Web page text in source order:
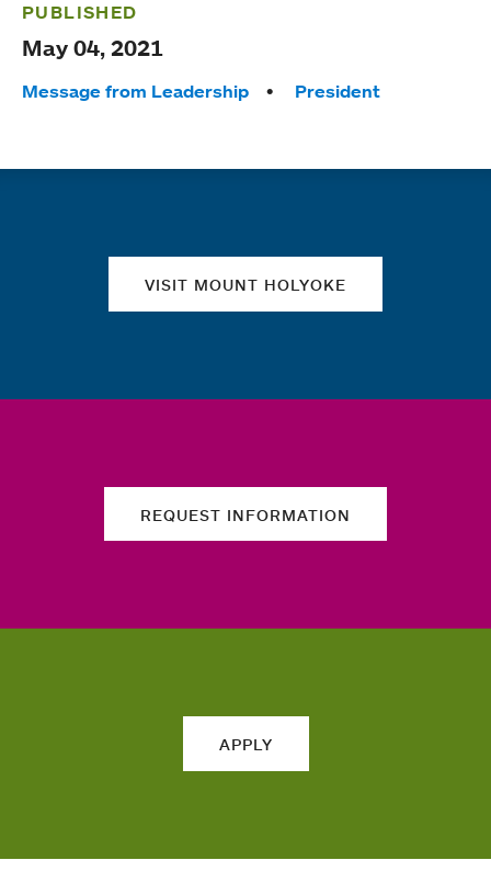
PUBLISHED
May 04, 2021
Tags:
Message from Leadership President
VISIT MOUNT HOLYOKE
REQUEST INFORMATION
APPLY